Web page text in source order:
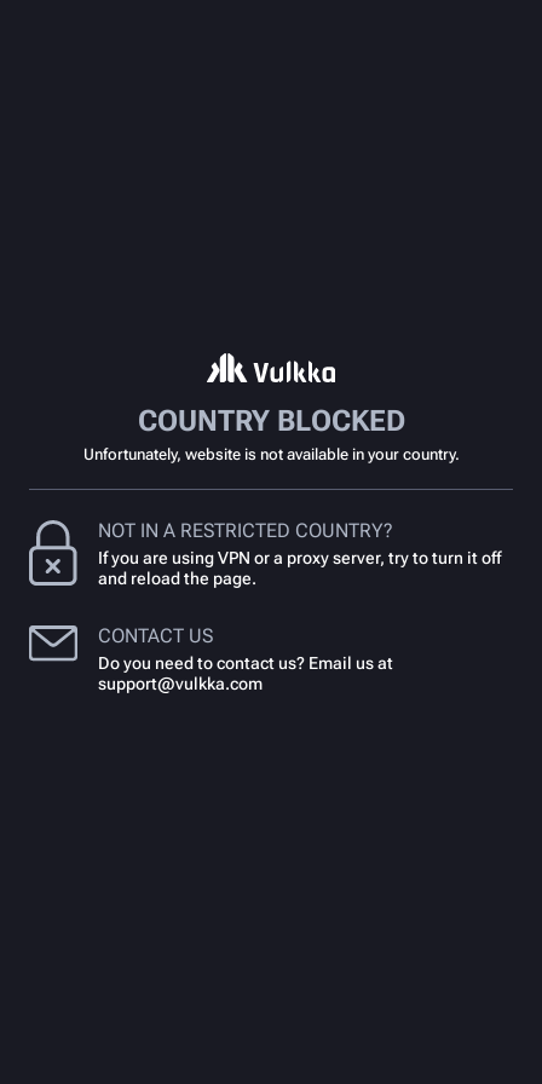
COUNTRY BLOCKED
Unfortunately, website is not available in your country.
NOT IN A RESTRICTED COUNTRY?
If you are using VPN or a proxy server, try to turn it off
and reload the page.
CONTACT US
Do you need to contact us? Email us at
support@vulkka.com